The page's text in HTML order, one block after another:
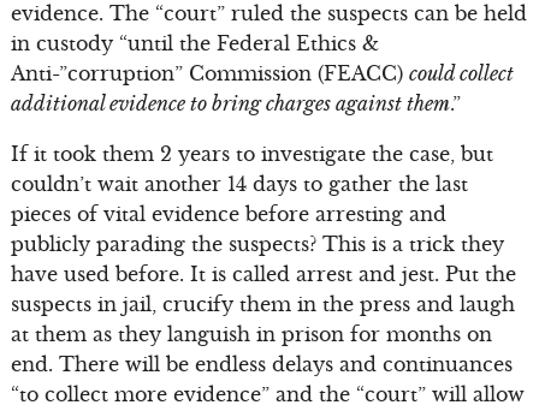
evidence. The “court” ruled the suspects can be held
in custody “until the Federal Ethics &
Anti-”corruption” Commission (FEACC) could collect
additional evidence to bring charges against them.”
If it took them 2 years to investigate the case, but
couldn’t wait another 14 days to gather the last
pieces of vital evidence before arresting and
publicly parading the suspects? This is a trick they
have used before. It is called arrest and jest. Put the
suspects in jail, crucify them in the press and laugh
at them as they languish in prison for months on
end. There will be endless delays and continuances
“to collect more evidence” and the “court” will allow